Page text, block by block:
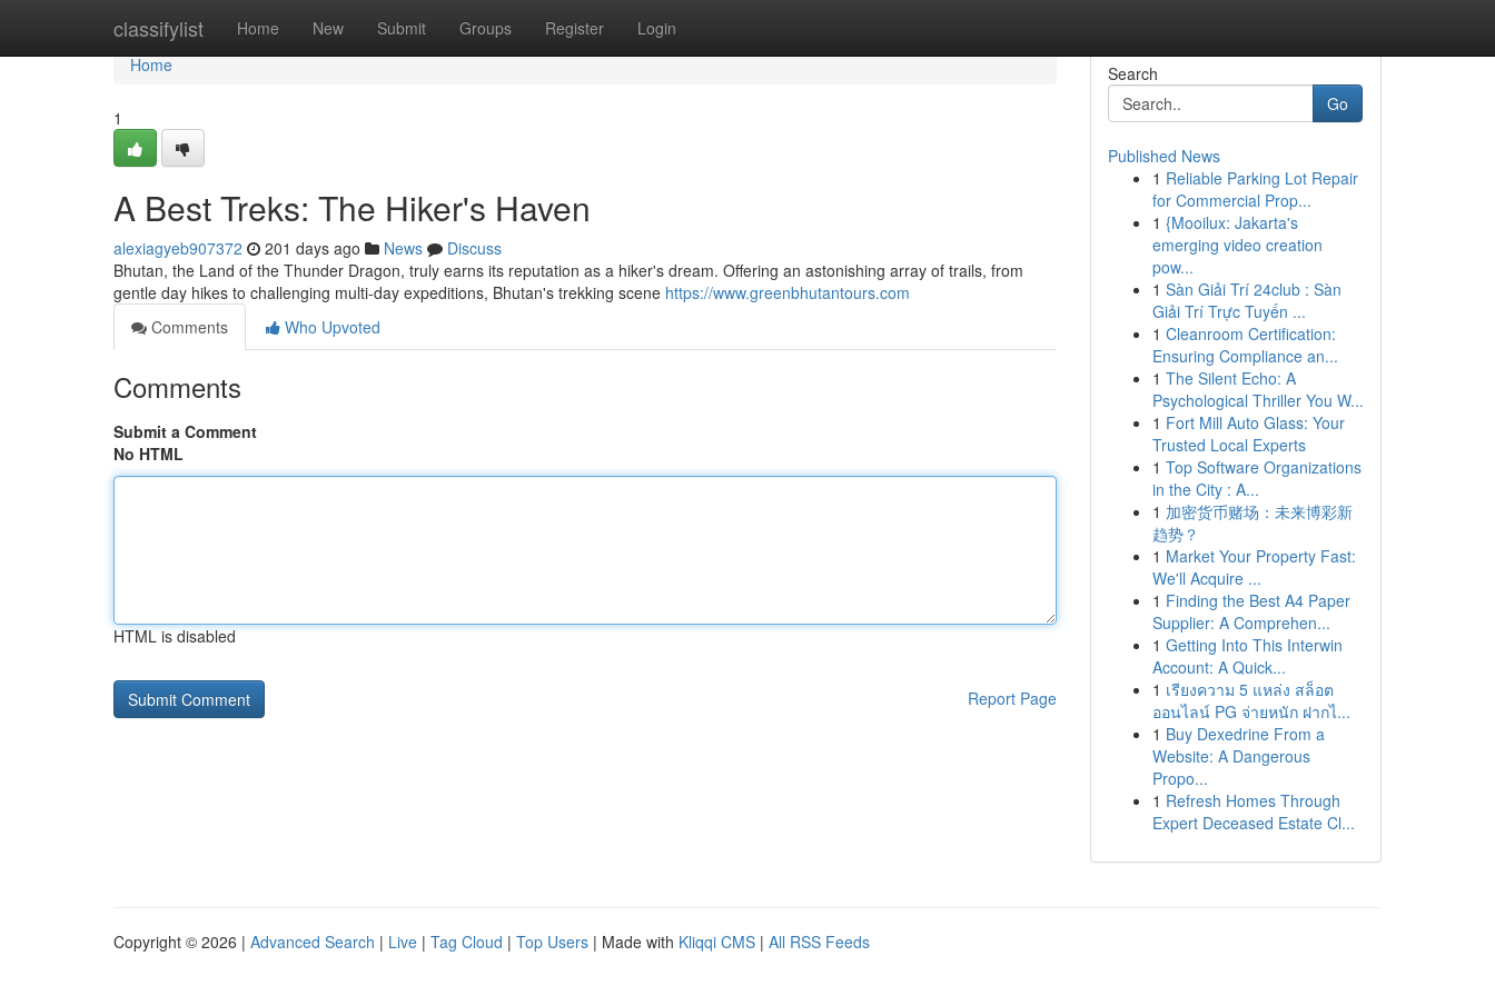
classifylist Home New Submit Groups Register Login
Home
Home
1
A Best Treks: The Hiker's Haven
alexiagyeb907372 201 days ago News
Discuss
Bhutan, the Land of the Thunder Dragon, truly earns its reputation as a hiker's dream. Offering an astonishing array of trails, from
gentle day hikes to challenging multi-day expeditions, Bhutan's trekking scene https://www.greenbhutantours.com
Comments
Who Upvoted
Comments
Submit a Comment
No HTML
HTML is disabled
Report Page
Search
Go
Published News
1 Reliable Parking Lot Repair
for Commercial Prop...
1 {Mooilux: Jakarta's
emerging video creation
pow...
1 Sàn Giải Trí 24club : Sàn
Giải Trí Trực Tuyến ...
1 Cleanroom Certification:
Ensuring Compliance an...
1 The Silent Echo: A
Psychological Thriller You W...
1 Fort Mill Auto Glass: Your
Trusted Local Experts
1 Top Software Organizations
in the City : A...
1 加密货币赌场：未来博彩新
趋势？
1 Market Your Property Fast:
We'll Acquire ...
1 Finding the Best A4 Paper
Supplier: A Comprehen...
1 Getting Into This Interwin
Account: A Quick...
1 เรียงความ 5 แหล่ง สล็อต
ออนไลน์ PG จ่ายหนัก ฝากไ...
1 Buy Dexedrine From a
Website: A Dangerous
Propo...
1 Refresh Homes Through
Expert Deceased Estate Cl...
Copyright © 2026 | Advanced Search | Live | Tag Cloud | Top Users | Made with Kliqqi CMS | All RSS Feeds